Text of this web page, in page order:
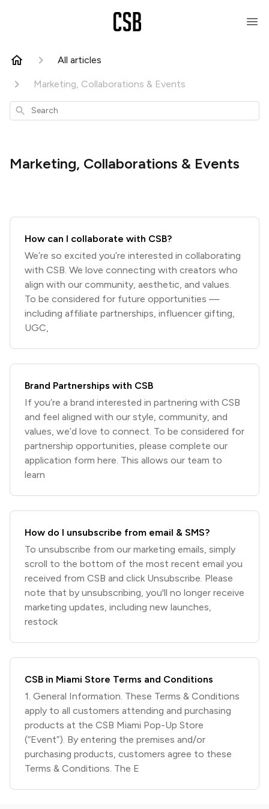
All articles
Marketing, Collaborations & Events
Search
Marketing, Collaborations & Events
How can I collaborate with CSB?
We’re so excited you’re interested in collaborating
with CSB. We love connecting with creators who
align with our community, aesthetic, and values.
To be considered for future opportunities —
including affiliate partnerships, influencer gifting,
UGC,
Brand Partnerships with CSB
If you’re a brand interested in partnering with CSB
and feel aligned with our style, community, and
values, we’d love to connect. To be considered for
partnership opportunities, please complete our
application form here. This allows our team to
learn
How do I unsubscribe from email & SMS?
To unsubscribe from our marketing emails, simply
scroll to the bottom of the most recent email you
received from CSB and click Unsubscribe. Please
note that by unsubscribing, you'll no longer receive
marketing updates, including new launches,
restock
CSB in Miami Store Terms and Conditions
1. General Information. These Terms & Conditions
apply to all customers attending and purchasing
products at the CSB Miami Pop-Up Store
(“Event”). By entering the premises and/or
purchasing products, customers agree to these
Terms & Conditions. The E